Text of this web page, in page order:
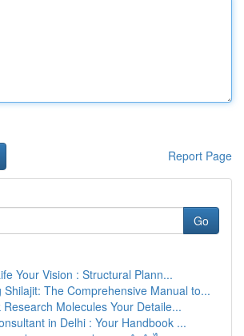
Report Page
Go
Your Vision : Structural Plann...
Shilajit: The Comprehensive Manual to...
Research Molecules Your Detaile...
in Delhi : Your Handbook ...